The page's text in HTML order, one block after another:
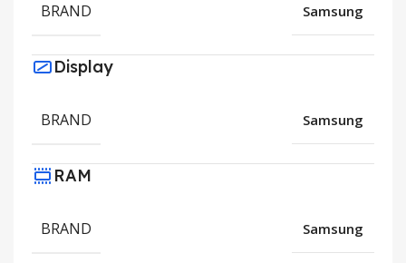
BRAND Samsung
Display
BRAND Samsung
RAM
BRAND Samsung